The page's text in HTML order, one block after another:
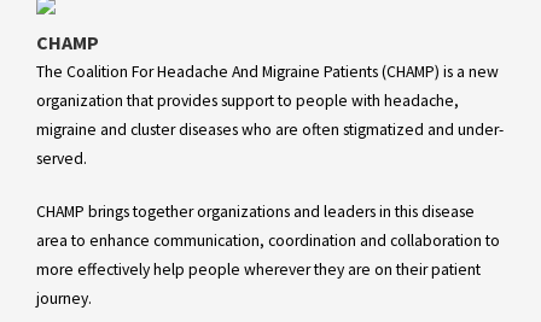
CHAMP
The Coalition For Headache And Migraine Patients (CHAMP) is a new
organization that provides support to people with headache,
migraine and cluster diseases who are often stigmatized and under-
served.
CHAMP brings together organizations and leaders in this disease
area to enhance communication, coordination and collaboration to
more effectively help people wherever they are on their patient
journey.